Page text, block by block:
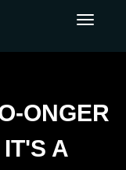
Toggle
ONGER
A